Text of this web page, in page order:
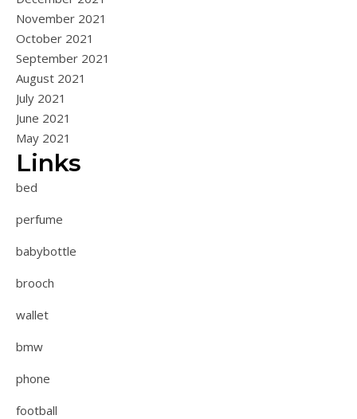
November 2021
October 2021
September 2021
August 2021
July 2021
June 2021
May 2021
Links
bed
perfume
babybottle
brooch
wallet
bmw
phone
football